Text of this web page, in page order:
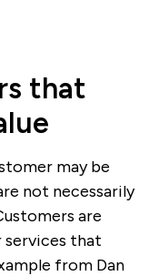
that
may be
not necessarily
are
services that
from Dan